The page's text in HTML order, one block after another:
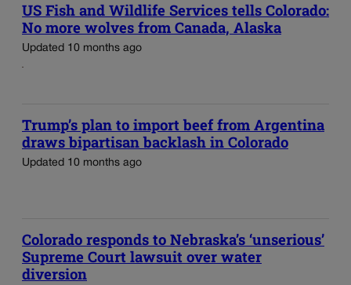
US Fish and Wildlife Services tells Colorado:
No more wolves from Canada, Alaska
Updated 10 months ago
Trump’s plan to import beef from Argentina
draws bipartisan backlash in Colorado
Updated 10 months ago
Colorado responds to Nebraska’s ‘unserious’
Supreme Court lawsuit over water
diversion